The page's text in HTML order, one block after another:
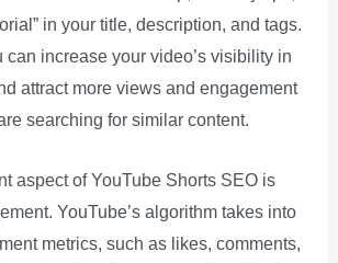
in your title, description, and tags.
can increase your video’s visibility in
attract more views and engagement
searching for similar content.
aspect of YouTube Shorts SEO is
YouTube’s algorithm takes into
metrics, such as likes, comments,